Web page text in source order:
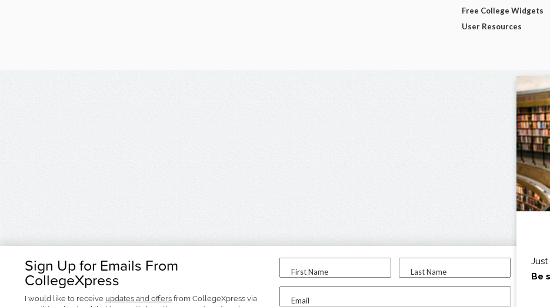
Sign Up for Emails From
CollegeXpress
I would like to receive updates and offers from CollegeXpress via
First Name Last Name
Email
I am...
Free College Widgets
User Resources